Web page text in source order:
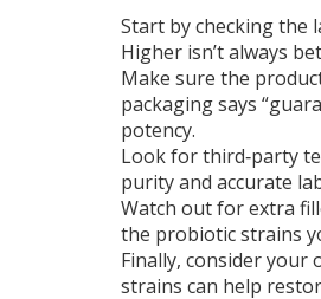
Start by checking the
Higher isn’t always
Make sure the
packaging says
potency.
Look for third‑party
purity and accurate
Watch out for extra
the probiotic strains
Finally, consider your
strains can help